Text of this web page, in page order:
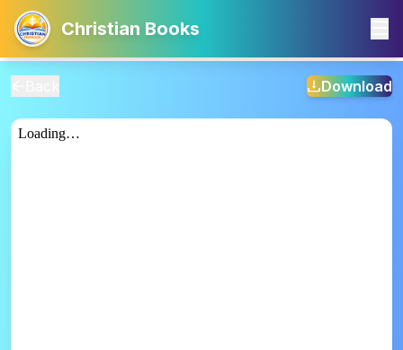
Christian Books
Download